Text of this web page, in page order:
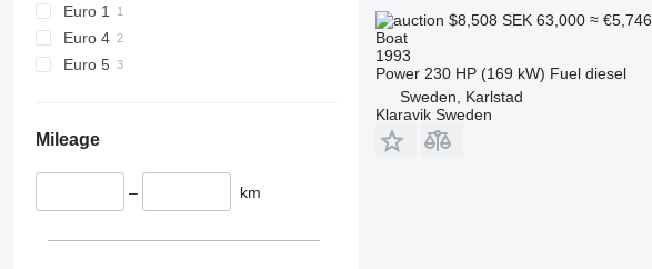
Euro 1
Euro 4
Euro 5
Mileage
– km
$8,508 SEK 63,000 ≈ €5,746
Boat
1993
Power 230 HP (169 kW) Fuel diesel
Sweden, Karlstad
Klaravik Sweden